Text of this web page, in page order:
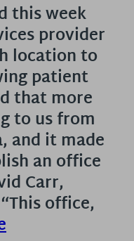
this week
provider
location to
patient
that more
to us from
and it made
an office
Carr,
office,